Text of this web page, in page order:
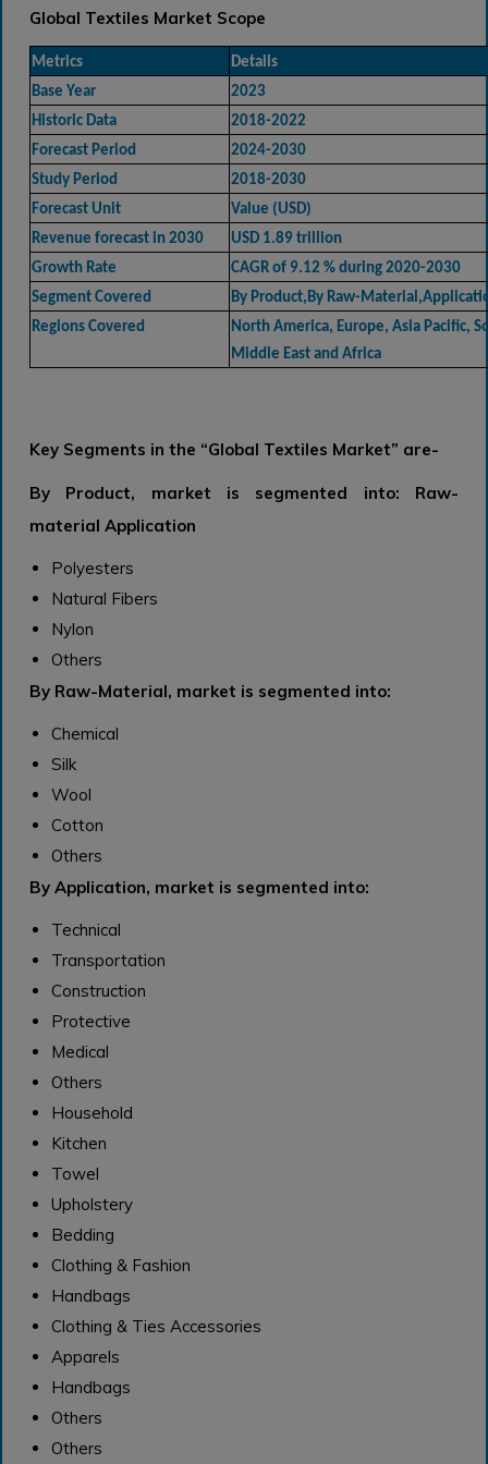
Global Textiles Market Scope
Metrics
Details
Base Year
2023
Historic Data
2018-2022
Forecast Period
2024-2030
Study Period
2018-2030
Forecast Unit
Value (USD)
Revenue forecast in 2030
USD 1.89 trillion
Growth Rate
CAGR of 9.12 % during 2020-2030
Segment Covered
By Product,By Raw-
Regions Covered
North America, Europe, Asia Pacific,
Middle East and Africa
Key Segments in the “Global Textiles Market” are-
By Product, market is segmented into: Raw-
material Application
Polyesters
Natural Fibers
Nylon
Others
By Raw-Material, market is segmented into:
Chemical
Silk
Wool
Cotton
Others
By Application, market is segmented into:
Technical
Transportation
Construction
Protective
Medical
Others
Household
Kitchen
Towel
Upholstery
Bedding
Clothing & Fashion
Handbags
Clothing & Ties Accessories
Apparels
Handbags
Others
Others